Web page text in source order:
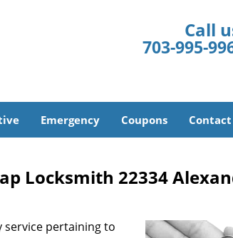
Call
703-995-
Emergency Coupons Contact
Locksmith 22334
service pertaining to